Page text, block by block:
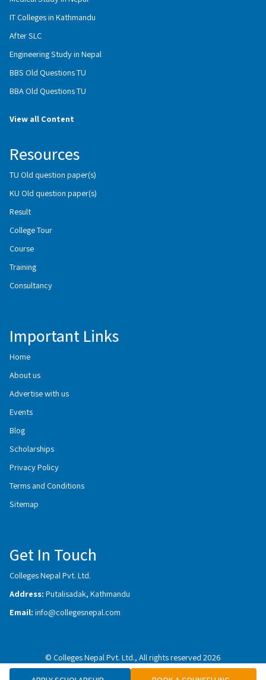
IT Colleges in Kathmandu
After SLC
Engineering Study in Nepal
BBS Old Questions TU
BBA Old Questions TU
View all Content
Resources
TU Old question paper(s)
KU Old question paper(s)
Result
College Tour
Course
Training
Consultancy
Important Links
Home
About us
Advertise with us
Events
Blog
Scholarships
Privacy Policy
Terms and Conditions
Sitemap
Get In Touch
Colleges Nepal Pvt. Ltd.
Address: Putalisadak, Kathmandu
Email: info@collegesnepal.com
© Colleges Nepal Pvt. Ltd., All rights reserved 2026